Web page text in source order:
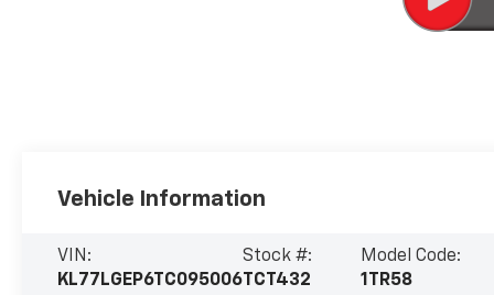
Vehicle Information
VIN:
KL77LGEP6TC095006
Stock #:
TCT432
Model Code:
1TR58